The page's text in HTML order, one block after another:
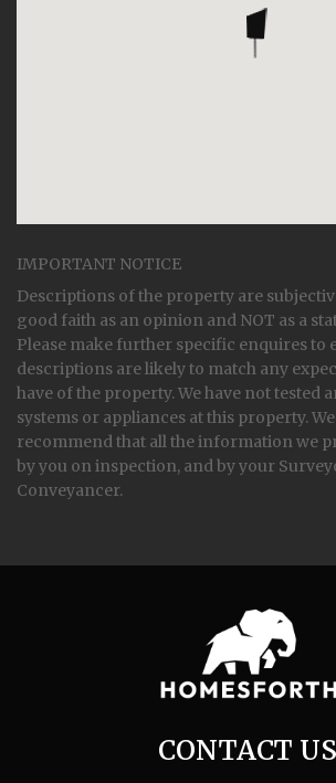
IMPORTANT NOTICE
Descriptions of the property are
good faith as an opinion and NOT as a
Please make further specific enquires to
descriptions are likely to match any
have of the property. We have not tested
systems or appliances at this property.
recommend that all the information we
by you on inspection, and by your
Conveyancer.
CONTACT US